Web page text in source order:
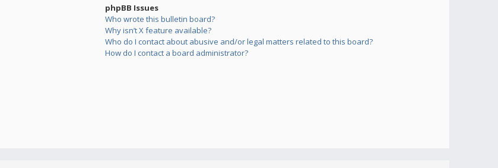
phpBB Issues
Who wrote this bulletin board?
Why isn’t X feature available?
Who do I contact about abusive and/or legal matters related to this board?
How do I contact a board administrator?